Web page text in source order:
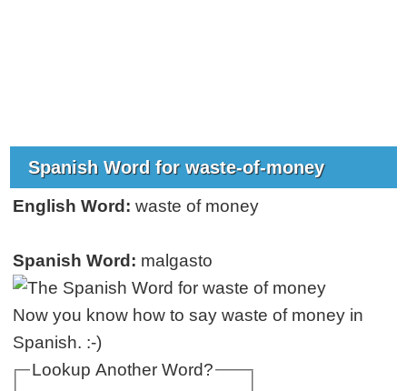
Spanish Word for waste-of-money
English Word: waste of money
Spanish Word: malgasto
Now you know how to say waste of money in
Spanish. :-)
Lookup Another Word?